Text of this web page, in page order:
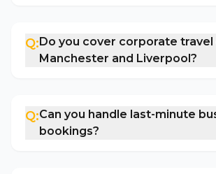
Q:Do you cover corporate
Manchester and Liverpool?
Q:Can you handle last-minute
bookings?